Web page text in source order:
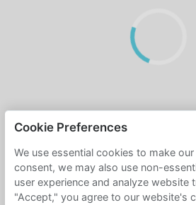
Cookie Preferences
We use essential cookies to make
consent, we may also use non-
user experience and analyze website
"Accept," you agree to our website's